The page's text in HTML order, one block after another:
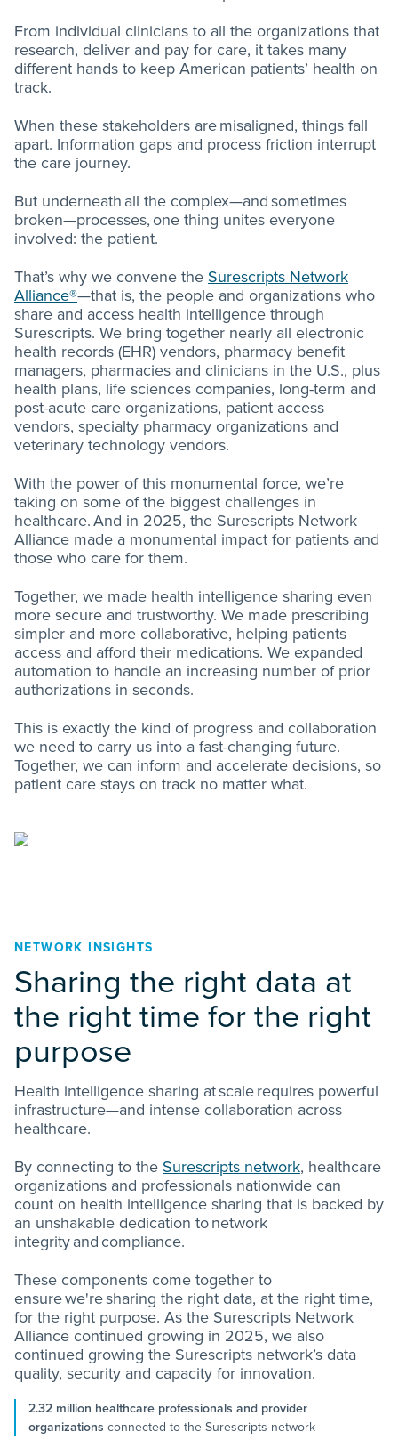
From individual clinicians to all the organizations that
research, deliver and pay for care, it takes many
different hands to keep American patients’ health on
track.
When these stakeholders are misaligned, things fall
apart. Information gaps and process friction interrupt
the care journey.
But underneath all the complex—and sometimes
broken—processes, one thing unites everyone
involved: the patient.
That’s why we convene the Surescripts Network
Alliance®—that is, the people and organizations who
share and access health intelligence through
Surescripts. We bring together nearly all electronic
health records (EHR) vendors, pharmacy benefit
managers, pharmacies and clinicians in the U.S., plus
health plans, life sciences companies, long-term and
post-acute care organizations, patient access
vendors, specialty pharmacy organizations and
veterinary technology vendors.
With the power of this monumental force, we’re
taking on some of the biggest challenges in
healthcare. And in 2025, the Surescripts Network
Alliance made a monumental impact for patients and
those who care for them.
Together, we made health intelligence sharing even
more secure and trustworthy. We made prescribing
simpler and more collaborative, helping patients
access and afford their medications. We expanded
automation to handle an increasing number of prior
authorizations in seconds.
This is exactly the kind of progress and collaboration
we need to carry us into a fast-changing future.
Together, we can inform and accelerate decisions, so
patient care stays on track no matter what.
NETWORK INSIGHTS
Sharing the right data at
the right time for the right
purpose
Health intelligence sharing at scale requires powerful
infrastructure—and intense collaboration across
healthcare.
By connecting to the Surescripts network, healthcare
organizations and professionals nationwide can
count on health intelligence sharing that is backed by
an unshakable dedication to network
integrity and compliance.
These components come together to
ensure we're sharing the right data, at the right time,
for the right purpose. As the Surescripts Network
Alliance continued growing in 2025, we also
continued growing the Surescripts network’s data
quality, security and capacity for innovation.
2.32 million healthcare professionals and provider
organizations connected to the Surescripts network